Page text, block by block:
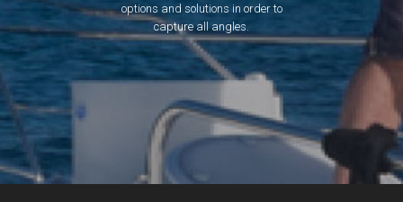
options and solutions in order to
capture all angles.